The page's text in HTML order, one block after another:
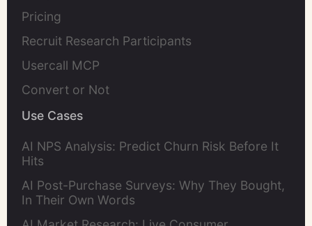
Pricing
Recruit Research Participants
Usercall MCP
Convert or Not
Use Cases
AI NPS Analysis: Predict Churn Risk Before It
Hits
AI Post-Purchase Surveys: Why They Bought,
In Their Own Words